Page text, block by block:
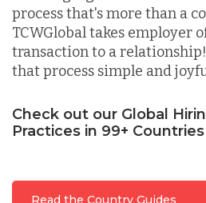
process that's more than a
TCWGlobal takes employer
transaction to a
that process simple and
Check out our Global
Practices in 99+ Countries
Read the Country Guides
Lithuania